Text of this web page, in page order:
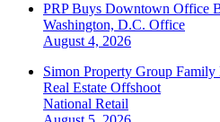
PRP Buys Downtown Office
Washington, D.C. Office
August 4, 2026
Simon Property Group
Real Estate Offshoot
National Retail